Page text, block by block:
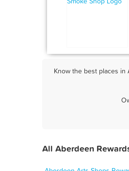
Know the best places
All Aberdeen